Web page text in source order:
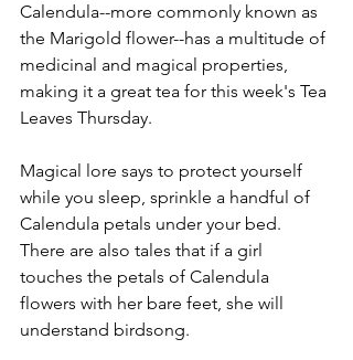
Calendula--more commonly known as
the Marigold flower--has a multitude of
medicinal and magical properties,
making it a great tea for this week's Tea
Leaves Thursday.
Magical lore says to protect yourself
while you sleep, sprinkle a handful of
Calendula petals under your bed.
There are also tales that if a girl
touches the petals of Calendula
flowers with her bare feet, she will
understand birdsong.